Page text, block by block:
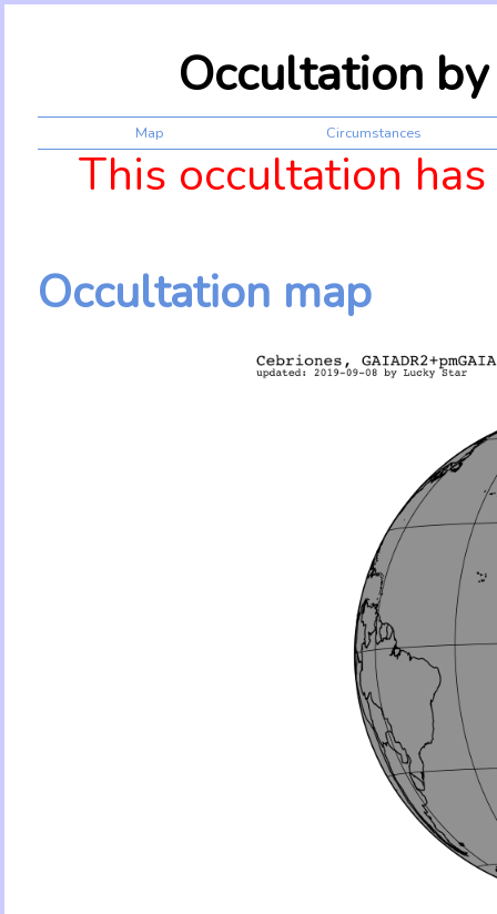
Occultation
Map Circumstances
This occultation
Occultation map